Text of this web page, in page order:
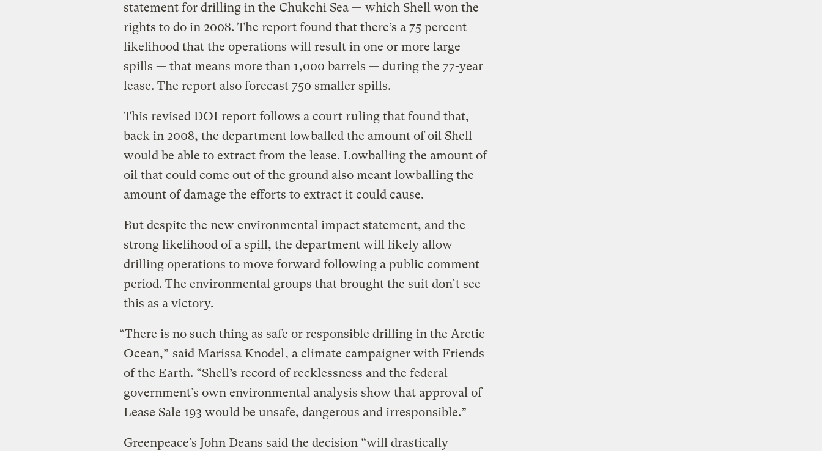
statement for drilling in the Chukchi Sea — which Shell won the
rights to do in 2008. The report found that there’s a 75 percent
likelihood that the operations will result in one or more large
spills — that means more than 1,000 barrels — during the 77-year
lease. The report also forecast 750 smaller spills.
This revised DOI report follows a court ruling that found that,
back in 2008, the department lowballed the amount of oil Shell
would be able to extract from the lease. Lowballing the amount of
oil that could come out of the ground also meant lowballing the
amount of damage the efforts to extract it could cause.
But despite the new environmental impact statement, and the
strong likelihood of a spill, the department will likely allow
drilling operations to move forward following a public comment
period. The environmental groups that brought the suit don’t see
this as a victory.
“There is no such thing as safe or responsible drilling in the Arctic
Ocean,” said Marissa Knodel, a climate campaigner with Friends
of the Earth. “Shell’s record of recklessness and the federal
government’s own environmental analysis show that approval of
Lease Sale 193 would be unsafe, dangerous and irresponsible.”
Greenpeace’s John Deans said the decision “will drastically